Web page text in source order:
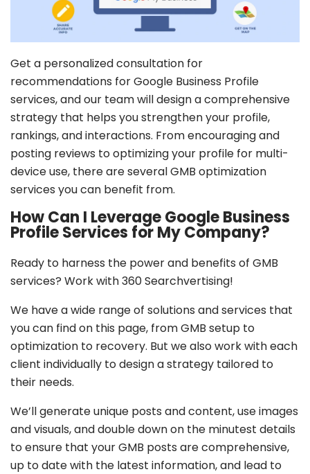
Setting up Google Maps location pin
Profile + services images uploading
GET IT NOW
Terms & Conditions Apply
Get a personalized consultation for
recommendations for Google Business Profile
services, and our team will design a comprehensive
strategy that helps you strengthen your profile,
rankings, and interactions. From encouraging and
posting reviews to optimizing your profile for multi-
device use, there are several GMB optimization
services you can benefit from.
How Can I Leverage Google Business
Profile Services for My Company?
Ready to harness the power and benefits of GMB
services? Work with 360 Searchvertising!
We have a wide range of solutions and services that
you can find on this page, from GMB setup to
optimization to recovery. But we also work with each
client individually to design a strategy tailored to
their needs.
We’ll generate unique posts and content, use images
and visuals, and double down on the minutest details
to ensure that your GMB posts are comprehensive,
up to date with the latest information, and lead to